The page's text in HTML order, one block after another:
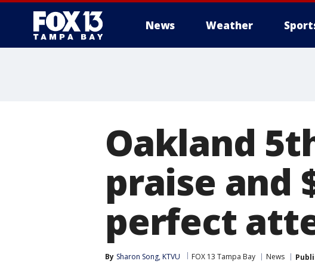
News Weather
Oakland
praise and
perfect
By Sharon Song, KTVU FOX 13 Tampa Bay News